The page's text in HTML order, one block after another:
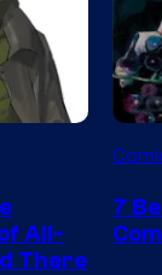
with
a
?
the
All-
There
of
7